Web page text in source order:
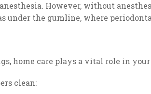
However, without
under the gumline, where
home care plays a vital role in your
clean: